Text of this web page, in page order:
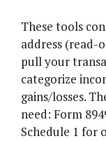
These tools
address (read-
pull your
categorize
gains/losses.
need: Form
Schedule 1 for